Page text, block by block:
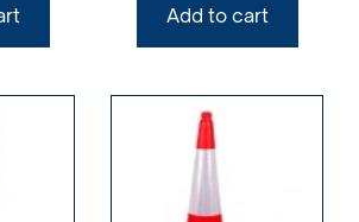
Add to cart